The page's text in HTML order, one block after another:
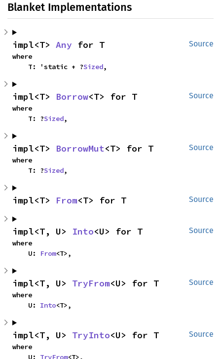
Blanket Implementations
Source
impl<T> Any for T
where
    T: 'static + ?
Sized,
Source
impl<T> Borrow<T> for T
where
    T: ?
Sized,
Source
impl<T> BorrowMut<T> for T
where
    T: ?
Sized,
Source
impl<T> From<T> for T
Source
impl<T, U> Into<U> for T
where
    U:
From<T>,
Source
impl<T, U> TryFrom<U> for T
where
    U:
Into<T>,
Source
impl<T, U> TryInto<U> for T
where
    U:
TryFrom<T>,